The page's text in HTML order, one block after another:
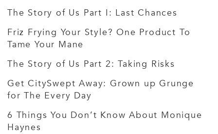
The Story of Us Part I: Last Chances
Friz Frying Your Style? One Product To
Tame Your Mane
The Story of Us Part 2: Taking Risks
Get CitySwept Away: Grown up Grunge
for The Every Day
6 Things You Don’t Know About Monique
Haynes